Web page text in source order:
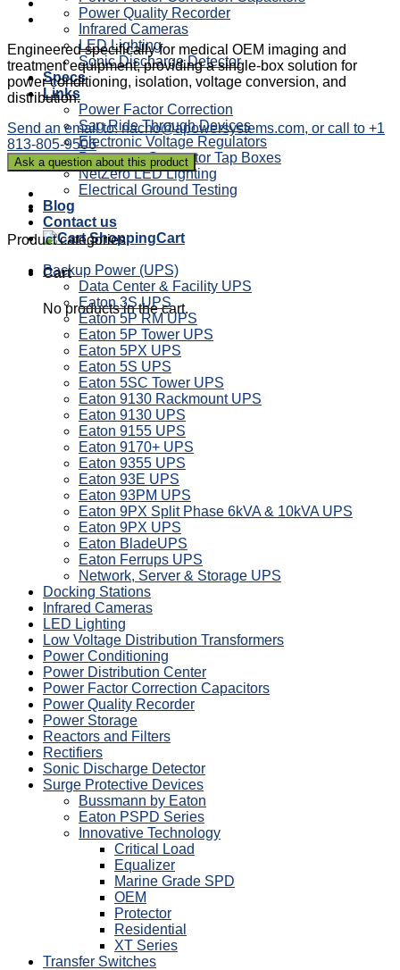
Power Quality Recorder
Infrared Cameras
LED Lighting
Sonic Discharge Detector
Specs
Links
Power Factor Correction
Sag Ride Through Devices
Electronic Voltage Regulators
Powertron Generator Tap Boxes
NetZero LED Lighting
Electrical Ground Testing
Blog
Contact us
Cart
Cart
No products in the cart.
Engineered specifically for medical OEM imaging and
treatment equipment, providing a single-box solution for
power conditioning, isolation, voltage conversion, and
distribution.
Send an email to: nacho@apowersystems.com, or call to +1
813-805-9506
Product categories
Backup Power (UPS)
Data Center & Facility UPS
Eaton 3S UPS
Eaton 5P RM UPS
Eaton 5P Tower UPS
Eaton 5PX UPS
Eaton 5S UPS
Eaton 5SC Tower UPS
Eaton 9130 Rackmount UPS
Eaton 9130 UPS
Eaton 9155 UPS
Eaton 9170+ UPS
Eaton 9355 UPS
Eaton 93E UPS
Eaton 93PM UPS
Eaton 9PX Split Phase 6kVA & 10kVA UPS
Eaton 9PX UPS
Eaton BladeUPS
Eaton Ferrups UPS
Network, Server & Storage UPS
Docking Stations
Infrared Cameras
LED Lighting
Low Voltage Distribution Transformers
Power Conditioning
Power Distribution Center
Power Factor Correction Capacitors
Power Quality Recorder
Power Storage
Reactors and Filters
Rectifiers
Sonic Discharge Detector
Surge Protective Devices
Bussmann by Eaton
Eaton PSPD Series
Innovative Technology
Critical Load
Equalizer
Marine Grade SPD
OEM
Protector
Residential
XT Series
Transfer Switches